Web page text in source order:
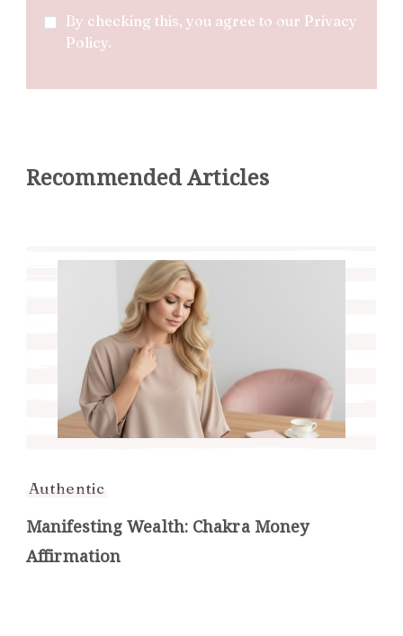
By checking this, you agree to our Privacy
Policy.
Recommended Articles
Authentic
Manifesting Wealth: Chakra Money
Affirmation